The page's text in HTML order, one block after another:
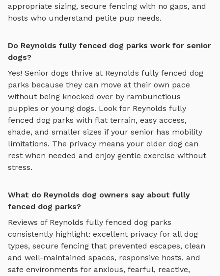
appropriate sizing, secure fencing with no gaps, and
hosts who understand petite pup needs.
Do Reynolds fully fenced dog parks work for senior
dogs?
Yes! Senior dogs thrive at Reynolds fully fenced dog
parks because they can move at their own pace
without being knocked over by rambunctious
puppies or young dogs. Look for Reynolds fully
fenced dog parks with flat terrain, easy access,
shade, and smaller sizes if your senior has mobility
limitations. The privacy means your older dog can
rest when needed and enjoy gentle exercise without
stress.
What do Reynolds dog owners say about fully
fenced dog parks?
Reviews of Reynolds fully fenced dog parks
consistently highlight: excellent privacy for all dog
types, secure fencing that prevented escapes, clean
and well-maintained spaces, responsive hosts, and
safe environments for anxious, fearful, reactive,